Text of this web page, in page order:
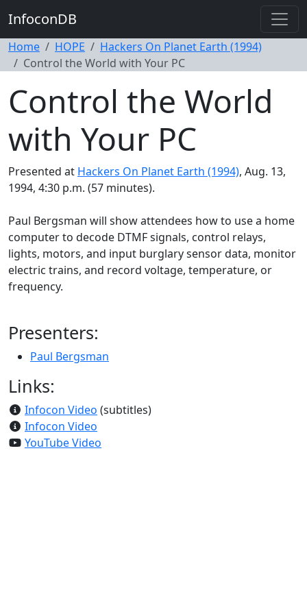
InfoconDB
Home HOPE
Hackers On Planet Earth (1994)
Control the World with Your PC
Control the World
with Your PC
Presented at Hackers On Planet Earth (1994), Aug. 13,
1994, 4:30 p.m. (57 minutes).
Paul Bergsman will show attendees how to use a home
computer to decode DTMF signals, control relays,
lights, motors, and input burglary sensor data, monitor
electric trains, and record voltage, temperature, or
frequency.
Presenters:
Paul Bergsman
Links:
Infocon Video (subtitles)
Infocon Video
YouTube Video